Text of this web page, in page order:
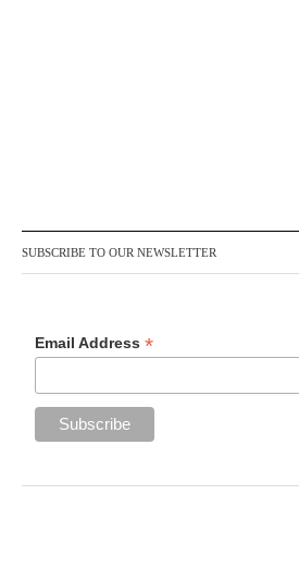
SUBSCRIBE TO OUR NEWSLETTER
Email Address*